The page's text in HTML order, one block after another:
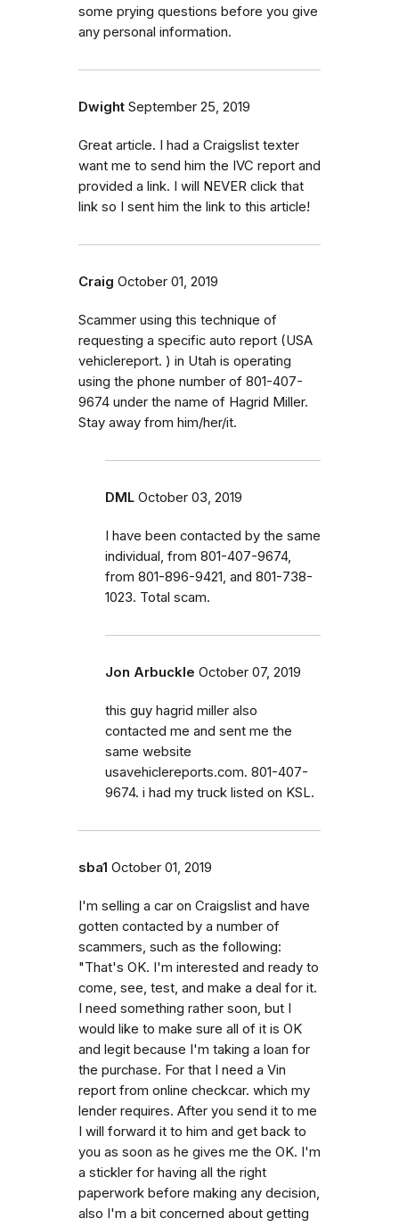
some prying questions before you give
any personal information.
Dwight September 25, 2019
Great article. I had a Craigslist texter
want me to send him the IVC report and
provided a link. I will NEVER click that
link so I sent him the link to this article!
Craig October 01, 2019
Scammer using this technique of
requesting a specific auto report (USA
vehiclereport. ) in Utah is operating
using the phone number of 801-407-
9674 under the name of Hagrid Miller.
Stay away from him/her/it.
DML October 03, 2019
I have been contacted by the same
individual, from 801-407-9674,
from 801-896-9421, and 801-738-
1023. Total scam.
Jon Arbuckle October 07, 2019
this guy hagrid miller also
contacted me and sent me the
same website
usavehiclereports.com. 801-407-
9674. i had my truck listed on KSL.
sba1 October 01, 2019
I'm selling a car on Craigslist and have
gotten contacted by a number of
scammers, such as the following:
"That's OK. I'm interested and ready to
come, see, test, and make a deal for it.
I need something rather soon, but I
would like to make sure all of it is OK
and legit because I'm taking a loan for
the purchase. For that I need a Vin
report from online checkcar. which my
lender requires. After you send it to me
I will forward it to him and get back to
you as soon as he gives me the OK. I'm
a stickler for having all the right
paperwork before making any decision,
also I'm a bit concerned about getting